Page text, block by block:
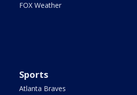
FOX Weather
Sports
Atlanta Braves